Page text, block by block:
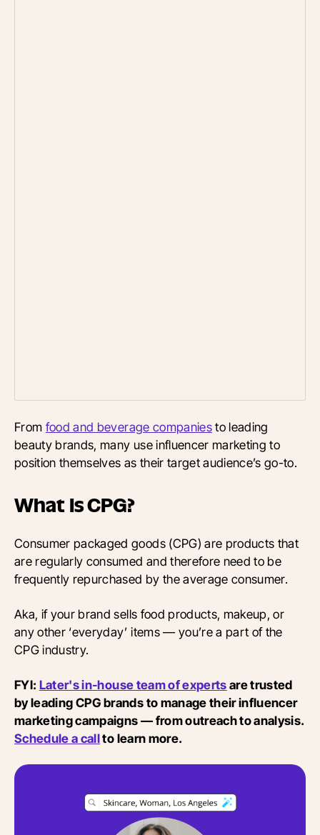
From food and beverage companiesto leading
beauty brands, many use influencer marketing to
position themselves as their target audience’s go-to.
What Is CPG?
Consumer packaged goods (CPG) are products that
are regularly consumed and therefore need to be
frequently repurchased by the average consumer.
Aka, if your brand sells food products, makeup, or
any other ‘everyday’ items — you’re a part of the
CPG industry.
FYI: Later's in-house team of expertsare trusted
by leading CPG brands to manage their influencer
marketing campaigns — from outreach to analysis.
Schedule a callto learn more.